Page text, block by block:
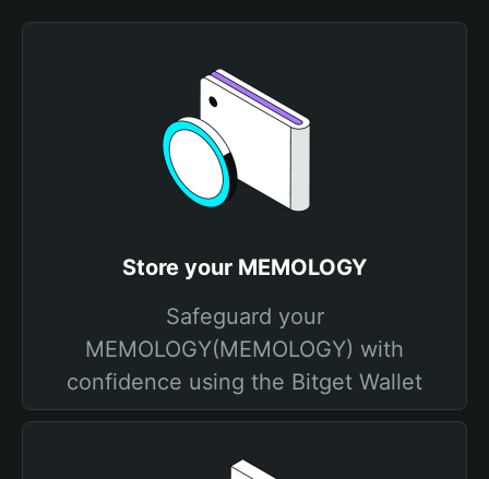
Store your MEMOLOGY
Safeguard your
MEMOLOGY(MEMOLOGY) with
confidence using the Bitget Wallet